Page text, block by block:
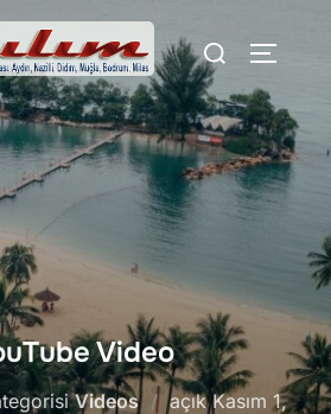
Aranacak
içerik:
Video
Videos açıkYayımlanma
Kasım 1,